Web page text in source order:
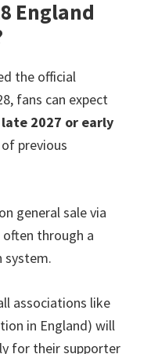
England
the official
fans can expect
late 2027 or early
previous
general sale via
often through a
system.
associations like
in England) will
for their supporter